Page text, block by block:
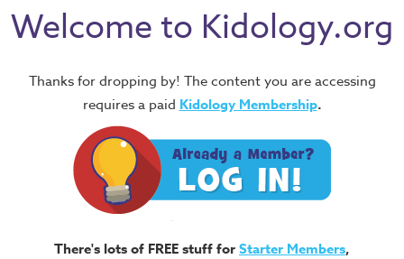
Welcome to Kidology.org
Thanks for dropping by! The content you are accessing
requires a paid Kidology Membership.
There's lots of FREE stuff forStarter Members,